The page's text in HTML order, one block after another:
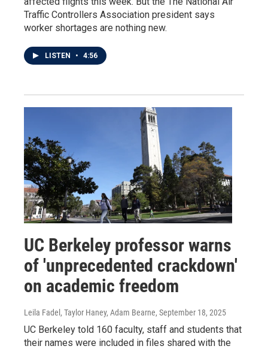
Traffic Controllers Association president says
worker shortages are nothing new.
LISTEN • 4:56
UC Berkeley professor warns
of 'unprecedented crackdown'
on academic freedom
Leila Fadel, Taylor Haney, Adam Bearne, September 18, 2025
UC Berkeley told 160 faculty, staff and students that
their names were included in files shared with the